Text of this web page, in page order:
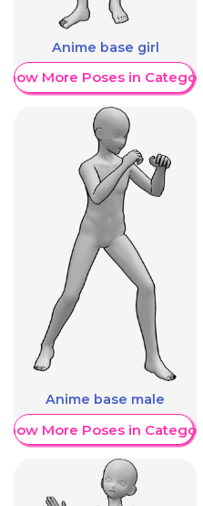
Anime base girl
More Poses in Category
Anime base male
More Poses in Category